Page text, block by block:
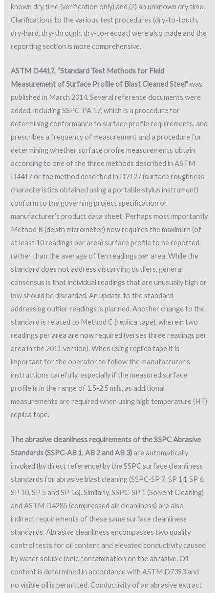
known dry time (verification only) and (2) an unknown dry time.
Clarifications to the various test procedures (dry-to-touch,
dry-hard, dry-through, dry-to-recoat) were also made and the
reporting section is more comprehensive.
ASTM D4417, “Standard Test Methods for Field
Measurement of Surface Profile of Blast Cleaned Steel”was
published in March 2014. Several reference documents were
added, including SSPC-PA 17, which is a procedure for
determining conformance to surface profile requirements, and
prescribes a frequency of measurement and a procedure for
determining whether surface profile measurements obtain
according to one of the three methods described in ASTM
D4417 or the method described in D7127 (surface roughness
characteristics obtained using a portable stylus instrument)
conform to the governing project specification or
manufacturer’s product data sheet. Perhaps most importantly
Method B (depth micrometer) now requires the maximum (of
at least 10 readings per area) surface profile to be reported,
rather than the average of ten readings per area. While the
standard does not address discarding outliers, general
consensus is that individual readings that are unusually high or
low should be discarded. An update to the standard
addressing outlier readings is planned. Another change to the
standard is related to Method C (replica tape), wherein two
readings per area are now required (verses three readings per
area in the 2011 version). When using replica tape it is
important for the operator to follow the manufacturer’s
instructions carefully, especially if the measured surface
profile is in the range of 1.5-2.5 mils, as additional
measurements are required when using high temperature (HT)
replica tape.
The abrasive cleanliness requirements of the SSPC Abrasive
Standards (SSPC-AB 1, AB 2 and AB 3) are automatically
invoked (by direct reference) by the SSPC surface cleanliness
standards for abrasive blast cleaning (SSPC-SP 7, SP 14, SP 6,
SP 10, SP 5 and SP 16). Similarly, SSPC-SP 1 (Solvent Cleaning)
and ASTM D4285 (compressed air cleanliness) are also
indirect requirements of these same surface cleanliness
standards. Abrasive cleanliness encompasses two quality
control tests for oil content and elevated conductivity caused
by water soluble ionic contamination on the abrasive. Oil
content is determined in accordance with ASTM D7393 and
no visible oil is permitted. Conductivity of an abrasive extract